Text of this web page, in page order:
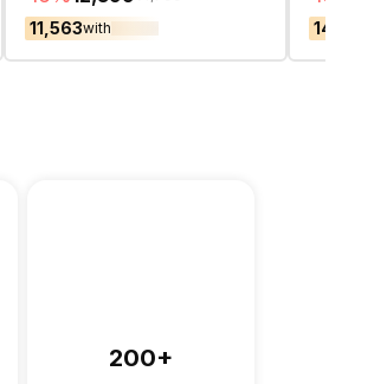
₹11,563with ₹14,013
200+